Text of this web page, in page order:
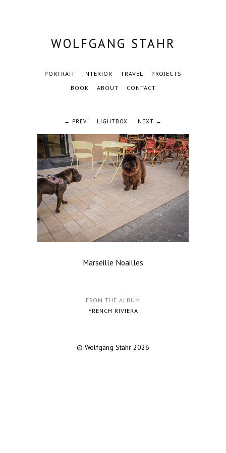
WOLFGANG STAHR
PORTRAIT INTERIOR TRAVEL
PROJECTS
BOOK
ABOUT CONTACT
← PREV LIGHTBOX NEXT →
Marseille Noailles
FROM THE ALBUM
FRENCH RIVIERA
© Wolfgang Stahr 2026